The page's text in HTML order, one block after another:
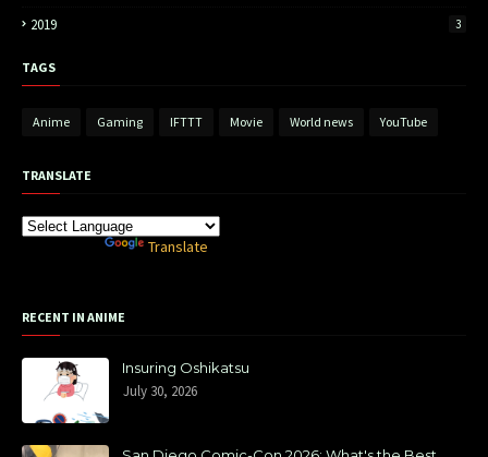
2019 3
TAGS
Anime Gaming IFTTT Movie World news YouTube
TRANSLATE
Translate
RECENT IN ANIME
Insuring Oshikatsu
July 30, 2026